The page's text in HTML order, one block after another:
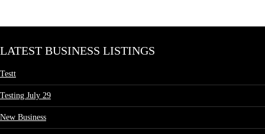
LATEST BUSINESS LISTINGS
Testt
Testing July 29
New Business